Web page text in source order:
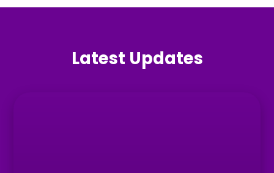
Latest Updates